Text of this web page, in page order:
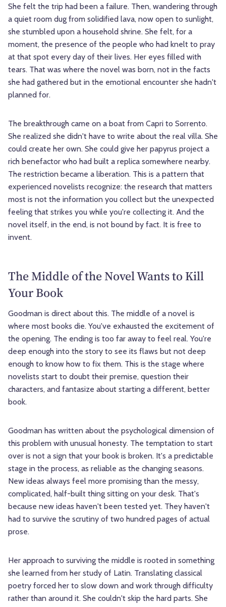
She felt the trip had been a failure. Then, wandering through
a quiet room dug from solidified lava, now open to sunlight,
she stumbled upon a household shrine. She felt, for a
moment, the presence of the people who had knelt to pray
at that spot every day of their lives. Her eyes filled with
tears. That was where the novel was born, not in the facts
she had gathered but in the emotional encounter she hadn't
planned for.
The breakthrough came on a boat from Capri to Sorrento.
She realized she didn't have to write about the real villa. She
could create her own. She could give her papyrus project a
rich benefactor who had built a replica somewhere nearby.
The restriction became a liberation. This is a pattern that
experienced novelists recognize: the research that matters
most is not the information you collect but the unexpected
feeling that strikes you while you're collecting it. And the
novel itself, in the end, is not bound by fact. It is free to
invent.
The Middle of the Novel Wants to Kill
Your Book
Goodman is direct about this. The middle of a novel is
where most books die. You've exhausted the excitement of
the opening. The ending is too far away to feel real. You're
deep enough into the story to see its flaws but not deep
enough to know how to fix them. This is the stage where
novelists start to doubt their premise, question their
characters, and fantasize about starting a different, better
book.
Goodman has written about the psychological dimension of
this problem with unusual honesty. The temptation to start
over is not a sign that your book is broken. It's a predictable
stage in the process, as reliable as the changing seasons.
New ideas always feel more promising than the messy,
complicated, half-built thing sitting on your desk. That's
because new ideas haven't been tested yet. They haven't
had to survive the scrutiny of two hundred pages of actual
prose.
Her approach to surviving the middle is rooted in something
she learned from her study of Latin. Translating classical
poetry forced her to slow down and work through difficulty
rather than around it. She couldn't skip the hard parts. She